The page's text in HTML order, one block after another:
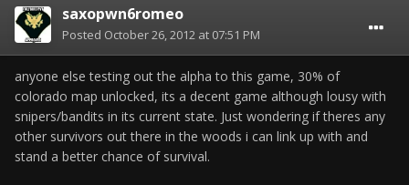
saxopwn6romeo
Posted October 26, 2012 at 07:51 PM
anyone else testing out the alpha to this game, 30% of
colorado map unlocked, its a decent game although lousy with
snipers/bandits in its current state. Just wondering if theres any
other survivors out there in the woods i can link up with and
stand a better chance of survival.